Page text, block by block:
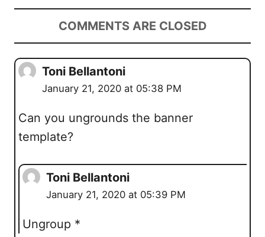
COMMENTS ARE CLOSED
Toni Bellantoni
January 21, 2020 at 05:38 PM
Can you ungrounds the banner
template?
Toni Bellantoni
January 21, 2020 at 05:39 PM
Ungroup *